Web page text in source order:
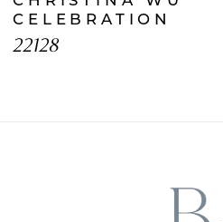
8
9
CELEBRATION
22128